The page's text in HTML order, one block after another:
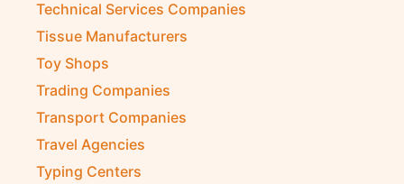
Technical Services Companies
Tissue Manufacturers
Toy Shops
Trading Companies
Transport Companies
Travel Agencies